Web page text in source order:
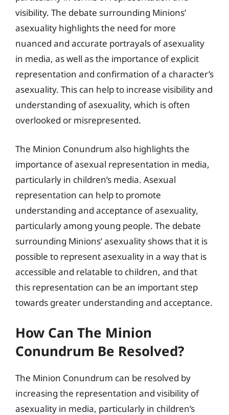
visibility. The debate surrounding Minions’
asexuality highlights the need for more
nuanced and accurate portrayals of asexuality
in media, as well as the importance of explicit
representation and confirmation of a character’s
asexuality. This can help to increase visibility and
understanding of asexuality, which is often
overlooked or misrepresented.
The Minion Conundrum also highlights the
importance of asexual representation in media,
particularly in children’s media. Asexual
representation can help to promote
understanding and acceptance of asexuality,
particularly among young people. The debate
surrounding Minions’ asexuality shows that it is
possible to represent asexuality in a way that is
accessible and relatable to children, and that
this representation can be an important step
towards greater understanding and acceptance.
How Can The Minion
Conundrum Be Resolved?
The Minion Conundrum can be resolved by
increasing the representation and visibility of
asexuality in media, particularly in children’s